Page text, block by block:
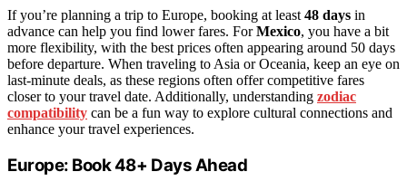
If you’re planning a trip to Europe, booking at least 48 days in
advance can help you find lower fares. ForMexico, you have a bit
more flexibility, with the best prices often appearing around 50 days
before departure. When traveling to Asia or Oceania, keep an eye on
last-minute deals, as these regions often offer competitive fares
closer to your travel date. Additionally, understanding zodiac
compatibility can be a fun way to explore cultural connections and
enhance your travel experiences.
Europe: Book 48+ Days Ahead